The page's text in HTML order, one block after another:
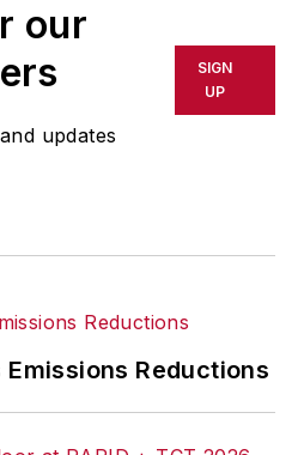
our
updates
SIGN
UP
Reductions